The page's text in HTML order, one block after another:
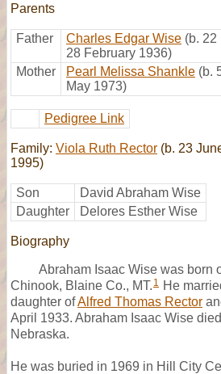
Parents
Father Charles Edgar Wise (b. 22
28 February 1936)
Mother
Pearl Melissa Shankle (b.
May 1973)
Pedigree Link
Family: Viola Ruth Rector (b. 23
1995)
Son
David Abraham Wise
Daughter
Delores Esther Wise
Biography
Abraham Isaac Wise was born
Chinook, Blaine Co., MT. 1 He
daughter ofAlfred Thomas Rector
April 1933. Abraham Isaac Wise
Nebraska.
He was buried in 1969 in Hill City